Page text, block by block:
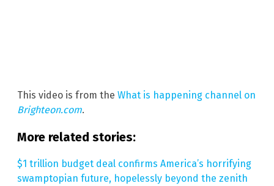
This video is from the What is happening channel on
Brighteon.com.
More related stories:
$1 trillion budget deal confirms America’s horrifying
swamptopian future, hopelessly beyond the zenith